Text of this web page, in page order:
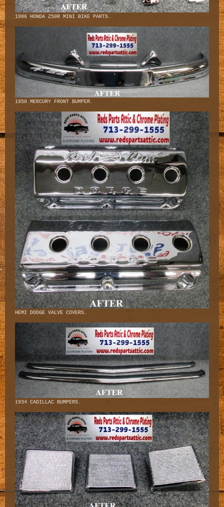
1986 HONDA Z50R MINI BIKE PARTS.
1950 MERCURY FRONT BUMPER.
HEMI DODGE VALVE COVERS.
1934 CADILLAC BUMPERS.